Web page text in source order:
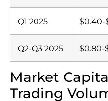
Q1 2025 $0.40-
Q2-Q3 2025 $0.80-
Market
Trading